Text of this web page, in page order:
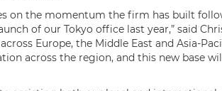
on the momentum the firm has built
of our Tokyo office last year,” said
Europe, the Middle East and Asia-
across the region, and this new base